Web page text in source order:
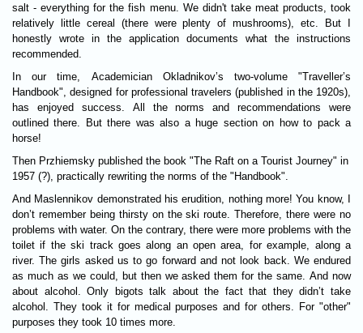
salt - everything for the fish menu. We didn't take meat products, took
relatively little cereal (there were plenty of mushrooms), etc. But I
honestly wrote in the application documents what the instructions
recommended.
In our time, Academician Okladnikov’s two-volume "Traveller’s
Handbook", designed for professional travelers (published in the 1920s),
has enjoyed success. All the norms and recommendations were
outlined there. But there was also a huge section on how to pack a
horse!
Then Przhiemsky published the book "The Raft on a Tourist Journey" in
1957 (?), practically rewriting the norms of the "Handbook".
And Maslennikov demonstrated his erudition, nothing more! You know, I
don’t remember being thirsty on the ski route. Therefore, there were no
problems with water. On the contrary, there were more problems with the
toilet if the ski track goes along an open area, for example, along a
river. The girls asked us to go forward and not look back. We endured
as much as we could, but then we asked them for the same. And now
about alcohol. Only bigots talk about the fact that they didn’t take
alcohol. They took it for medical purposes and for others. For "other"
purposes they took 10 times more.